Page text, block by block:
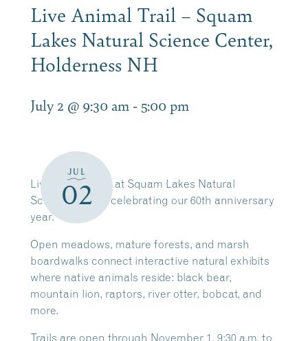
Live Animal Trail – Squam
Lakes Natural Science Center,
Holderness NH
July 2 @ 9:30 am - 5:00 pm
JUL
02
Live Animal Trail at Squam Lakes Natural
Science Center celebrating our 60th anniversary
year.
Open meadows, mature forests, and marsh
boardwalks connect interactive natural exhibits
where native animals reside: black bear,
mountain lion, raptors, river otter, bobcat, and
more.
Trails are open through November 1, 9:30 a.m. to